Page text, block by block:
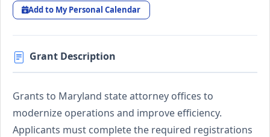
Add to My Personal Calendar
Grant Description
Grants to Maryland state attorney offices to
modernize operations and improve efficiency.
Applicants must complete the required registrations